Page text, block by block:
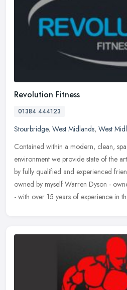
Revolution Fitness
01384 444123
Stourbridge, West Midlands, West
Contained within a modern, clean,
environment we provide state of the
by fully qualified and experienced
owned by myself Warren Dyson -
- with over 15 years of experience in